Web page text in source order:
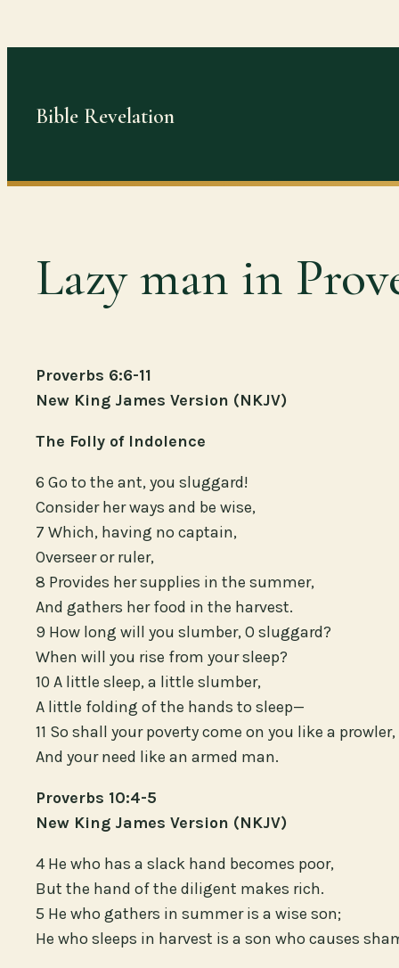
to
Bible Revelation
Lazy man in
Proverbs 6:6-11
New King James Version (NKJV)
The Folly of Indolence
6 Go to the ant, you sluggard!
Consider her ways and be wise,
7 Which, having no captain,
Overseer or ruler,
8 Provides her supplies in the summer,
And gathers her food in the harvest.
9 How long will you slumber, O sluggard?
When will you rise from your sleep?
10 A little sleep, a little slumber,
A little folding of the hands to sleep—
11 So shall your poverty come on you like a prowler,
And your need like an armed man.
Proverbs 10:4-5
New King James Version (NKJV)
4 He who has a slack hand becomes poor,
But the hand of the diligent makes rich.
5 He who gathers in summer is a wise son;
He who sleeps in harvest is a son who causes